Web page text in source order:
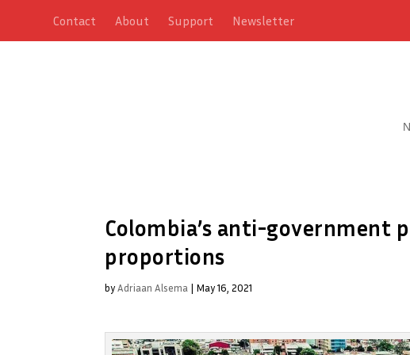
Contact About Support Newsletter
Colombia’s anti-government
proportions
byAdriaan Alsema | May 16, 2021